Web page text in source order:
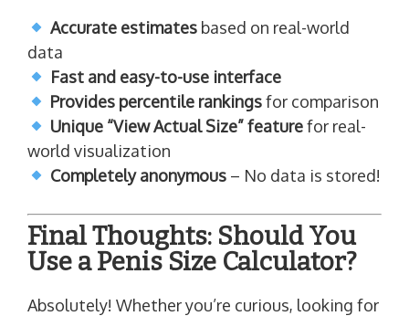
Accurate estimatesbased on real-world
data
Fast and easy-to-use interface
Provides percentile rankingsfor comparison
Unique “View Actual Size” featurefor real-
world visualization
Completely anonymous– No data is stored!
Final Thoughts: Should You
Use a Penis Size Calculator?
Absolutely! Whether you’re curious, looking for